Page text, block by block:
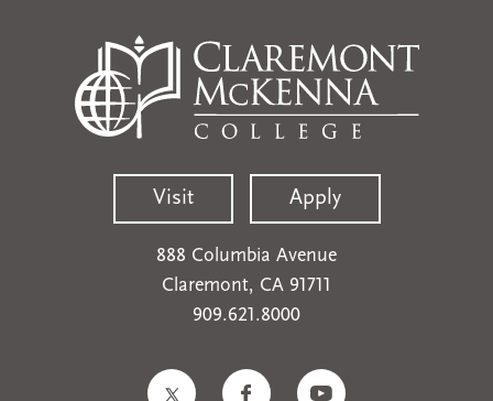
Visit Apply
888 Columbia Avenue
Claremont, CA 91711
909.621.8000